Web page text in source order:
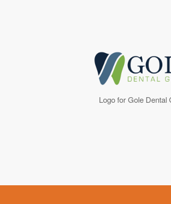
Logo for Gole Dental